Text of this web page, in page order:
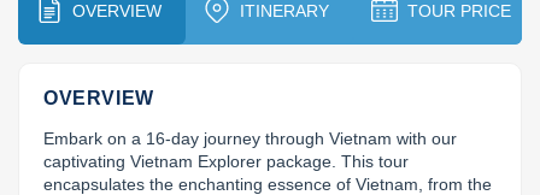
Bac Kan
Lai Chau
Pleiku
Vinh Long
OVERVIEW ITINERARY TOUR PRICE
OVERVIEW
Embark on a 16-day journey through Vietnam with our
captivating Vietnam Explorer package. This tour
encapsulates the enchanting essence of Vietnam, from the